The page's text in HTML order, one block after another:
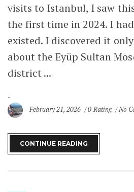
visits to Istanbul, I saw
the first time in 2024. I
existed. I discovered it
about the Eyüp Sultan
district ...
February 21, 2026 0 Rating No
CONTINUE READING